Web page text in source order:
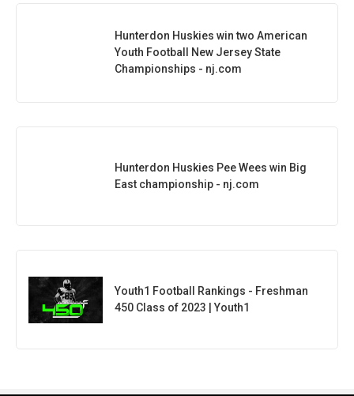
Hunterdon Huskies win two American
Youth Football New Jersey State
Championships - nj.com
Hunterdon Huskies Pee Wees win Big
East championship - nj.com
Youth1 Football Rankings - Freshman
450 Class of 2023 | Youth1